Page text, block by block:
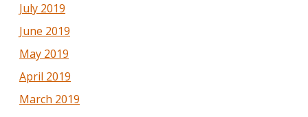
July 2019
June 2019
May 2019
April 2019
March 2019